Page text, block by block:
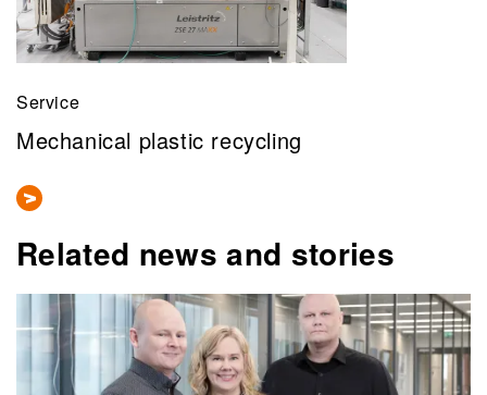
Service
Mechanical plastic recycling
Related news and stories